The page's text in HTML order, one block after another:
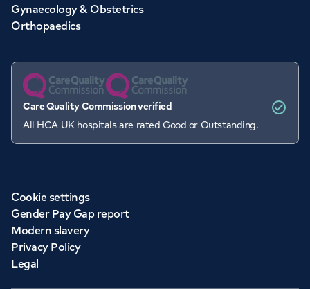
Gynaecology & Obstetrics
Orthopaedics
Care Quality Commission verified
All HCA UK hospitals are rated Good or Outstanding.
Cookie settings
Gender Pay Gap report
Modern slavery
Privacy Policy
Legal